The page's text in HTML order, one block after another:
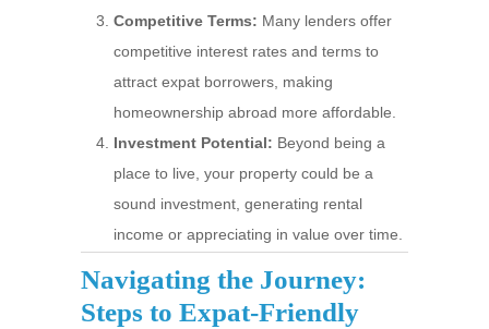
Competitive Terms: Many lenders offer
competitive interest rates and terms to
attract expat borrowers, making
homeownership abroad more affordable.
Investment Potential: Beyond being a
place to live, your property could be a
sound investment, generating rental
income or appreciating in value over time.
Navigating the Journey:
Steps to Expat-Friendly